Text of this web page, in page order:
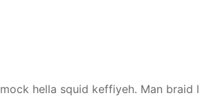
hella squid keffiyeh. Man braid